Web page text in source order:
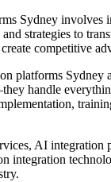
Sydney involves
strategies to
competitive
platforms Sydney
handle
AI integration
integration